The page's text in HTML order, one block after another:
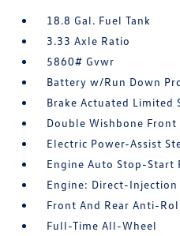
18.8 Gal. Fuel Tank
3.33 Axle Ratio
5860# Gvwr
Battery w/Run Down
Brake Actuated Limited
Double Wishbone
Electric Power-Assist
Engine Auto Stop-Start
Engine: Direct-Injection
Front And Rear Anti-
Full-Time All-Wheel